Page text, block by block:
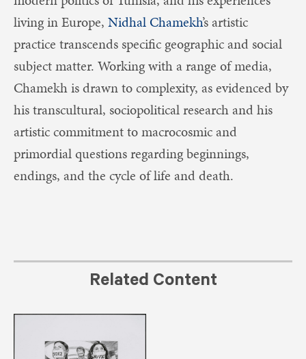
living in Europe, Nidhal Chamekh’s artistic
practice transcends specific geographic and social
subject matter. Working with a range of media,
Chamekh is drawn to complexity, as evidenced by
his transcultural, sociopolitical research and his
artistic commitment to macrocosmic and
primordial questions regarding beginnings,
endings, and the cycle of life and death.
Related Content